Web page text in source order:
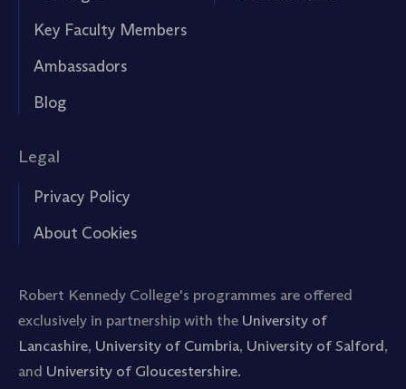
Key Faculty Members
Ambassadors
Blog
Legal
Privacy Policy
About Cookies
Robert Kennedy College's programmes are offered
exclusively in partnership with the University of
Lancashire, University of Cumbria, University of Salford,
and University of Gloucestershire.